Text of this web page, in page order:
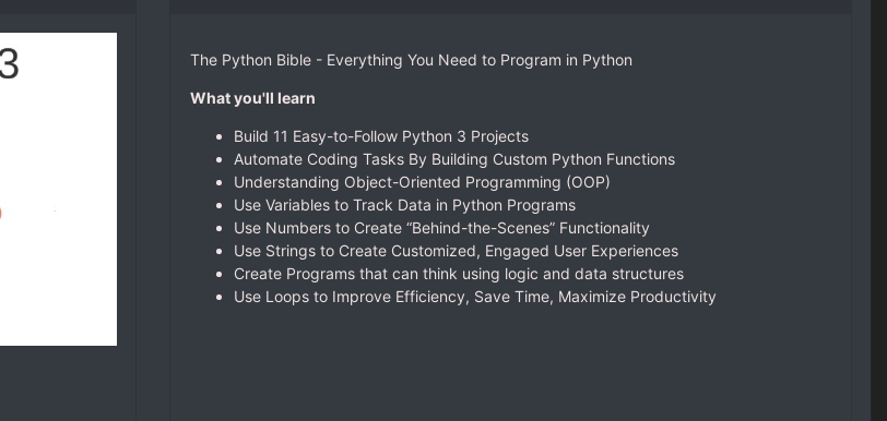
The Python Bible - Everything You Need to Program in Python
What you'll learn
Build 11 Easy-to-Follow Python 3 Projects
Automate Coding Tasks By Building Custom Python Functions
Understanding Object-Oriented Programming (OOP)
Use Variables to Track Data in Python Programs
Use Numbers to Create “Behind-the-Scenes” Functionality
Use Strings to Create Customized, Engaged User Experiences
Create Programs that can think using logic and data structures
Use Loops to Improve Efficiency, Save Time, Maximize Productivity